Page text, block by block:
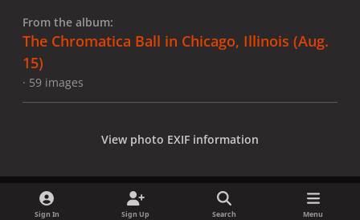
From the album:
The Chromatica Ball in Chicago, Illinois (Aug.
15)
· 59 images
View photo EXIF information
Sign In Sign Up Search Menu